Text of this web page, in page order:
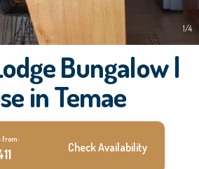
1/4
Bungalow |
in Temae
from:
Check Availability